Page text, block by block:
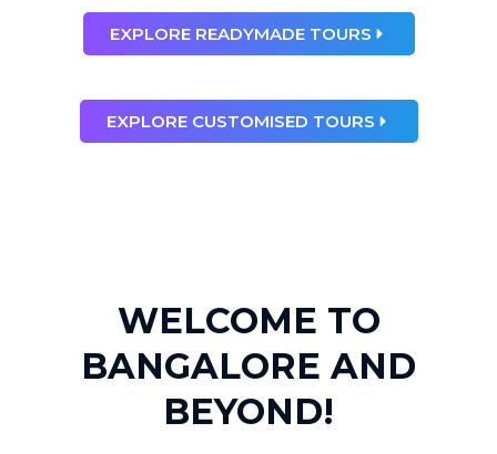
EXPLORE READYMADE TOURS
EXPLORE CUSTOMISED TOURS
WELCOME TO
BANGALORE AND
BEYOND!